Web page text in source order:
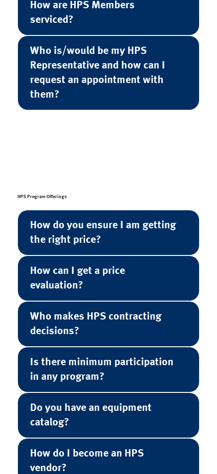
How are HPS Members
serviced?
Who is/would be my HPS
Representative and how can I
request an appointment with
them?
HPS Program Offerings
How do you ensure I am getting
the right price?
How can I get a price
evaluation?
Who makes HPS contracting
decisions?
Is there minimum participation
in any program?
Do you have an equipment
catalog?
How do I become an HPS
vendor?